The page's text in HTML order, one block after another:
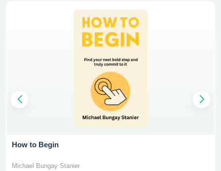
How to Begin
Michael Bungay Stanier